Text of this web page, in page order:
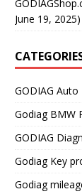
June 19, 2025)
GODIAG Auto
Godiag BMW
GODIAG
Godiag Key
Godiag